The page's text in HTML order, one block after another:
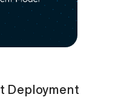
Deployment